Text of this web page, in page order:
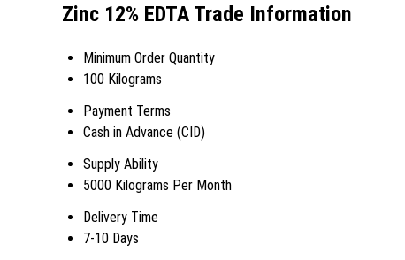
Zinc 12% EDTA Trade Information
Minimum Order Quantity
100 Kilograms
Payment Terms
Cash in Advance (CID)
Supply Ability
5000 Kilograms Per Month
Delivery Time
7-10 Days